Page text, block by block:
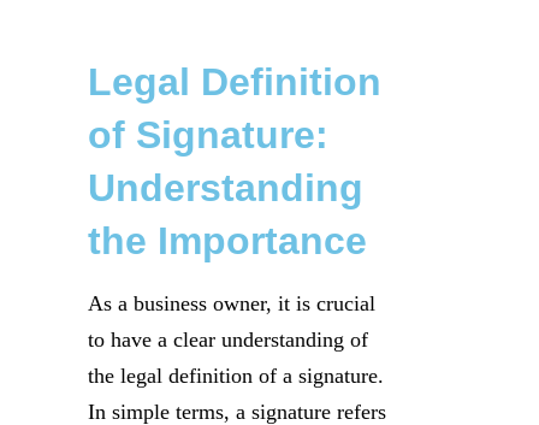
Legal Definition
of Signature:
Understanding
the Importance
As a business owner, it is crucial
to have a clear understanding of
the legal definition of a signature.
In simple terms, a signature refers